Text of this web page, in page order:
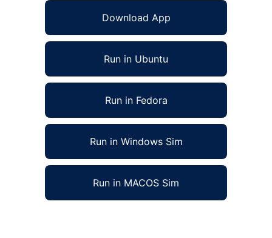
Download App
Run in Ubuntu
Run in Fedora
Run in Windows Sim
Run in MACOS Sim